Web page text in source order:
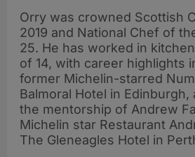
Orry was crowned Scottish
2019 and National Chef of
25. He has worked in
of 14, with career highlights
former Michelin-starred
Balmoral Hotel in
the mentorship of Andrew
Michelin star Restaurant
The Gleneagles Hotel in